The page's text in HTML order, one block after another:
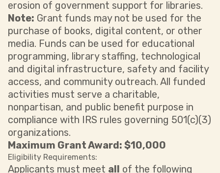
erosion of government support for libraries.
Note: Grant funds may not be used for the
purchase of books, digital content, or other
media. Funds can be used for educational
programming, library staffing, technological
and digital infrastructure, safety and facility
access, and community outreach. All funded
activities must serve a charitable,
nonpartisan, and public benefit purpose in
compliance with IRS rules governing 501(c)(3)
organizations.
Maximum Grant Award: $10,000
Eligibility Requirements:
Applicants must meet all of the following